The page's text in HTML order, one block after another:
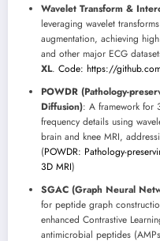
Wavelet Transform &
leveraging wavelet
augmentation, achieving
and other major ECG
XL. Code: https://
POWDR (Pathology-
Diffusion): A framework for
frequency details using
brain and knee MRI,
(POWDR: Pathology-
3D MRI)
SGAC (Graph Neural
for peptide graph
enhanced Contrastive
antimicrobial peptides